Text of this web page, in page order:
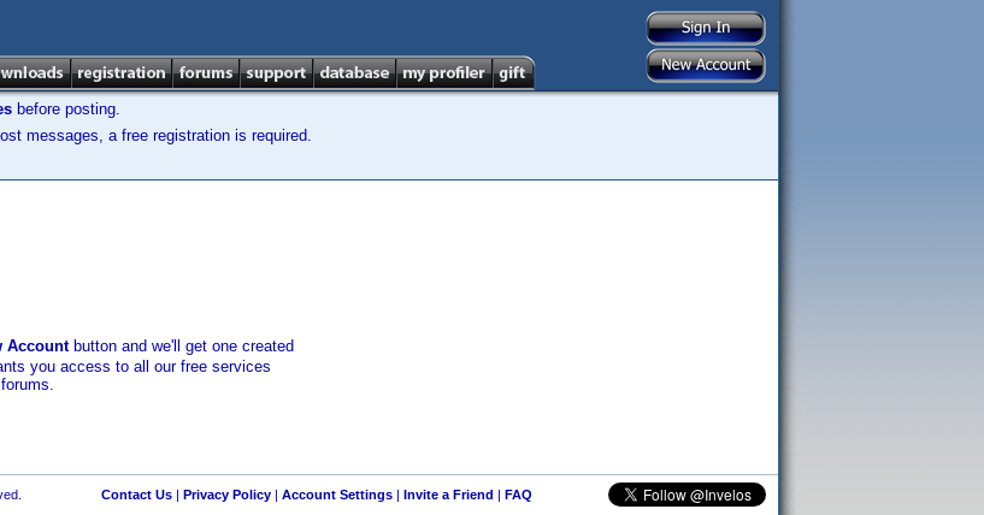
before posting.
messages, a free registration is required.
Accountbutton and we'll get one created
you access to all our free services
Contact Us| Privacy Policy| Account Settings| Invite a Friend | FAQ